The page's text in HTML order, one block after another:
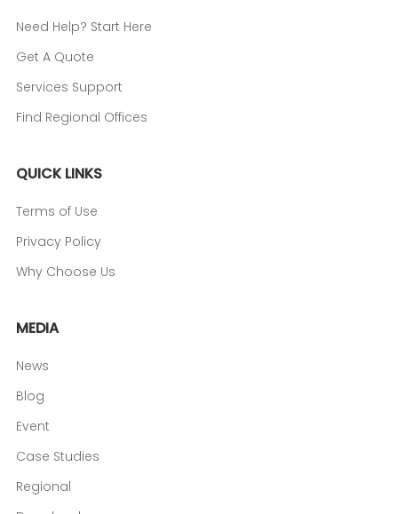
Need Help? Start Here
Get A Quote
Services Support
Find Regional Offices
QUICK LINKS
Terms of Use
Privacy Policy
Why Choose Us
MEDIA
News
Blog
Event
Case Studies
Regional